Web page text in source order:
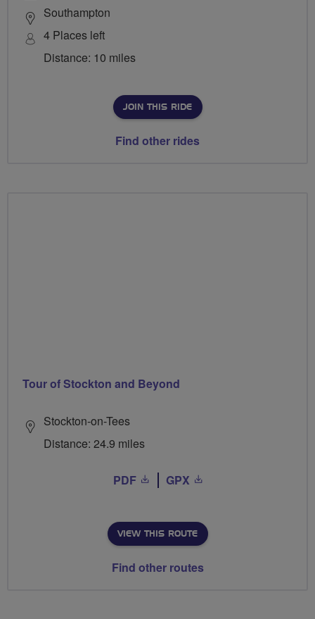
Southampton
4 Places left
Distance: 10 miles
JOIN THIS RIDE
Find other rides
Tour of Stockton and Beyond
Stockton-on-Tees
Distance: 24.9 miles
PDF GPX
VIEW THIS ROUTE
Find other routes